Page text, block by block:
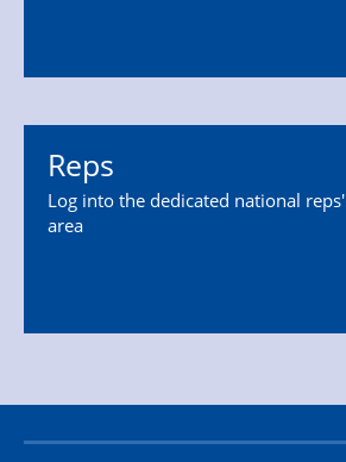
Reps
Log into the dedicated national reps'
area